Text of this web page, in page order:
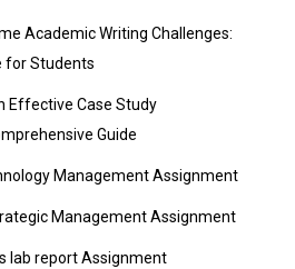
Academic Writing Challenges:
for Students
Effective Case Study
Guide
Management Assignment
Management Assignment
lab report Assignment